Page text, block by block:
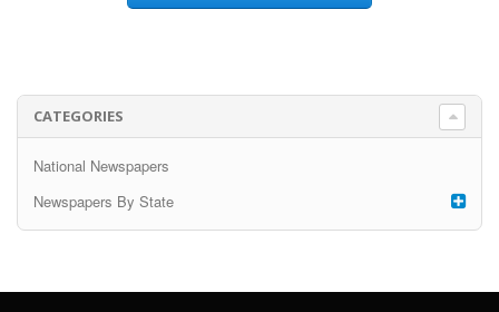
CATEGORIES
National Newspapers
Newspapers By State